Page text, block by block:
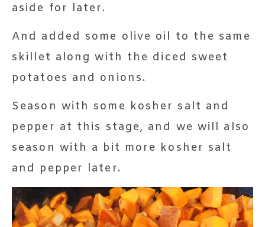
aside for later.
And added some olive oil to the same
skillet along with the diced sweet
potatoes and onions.
Season with some kosher salt and
pepper at this stage, and we will also
season with a bit more kosher salt
and pepper later.